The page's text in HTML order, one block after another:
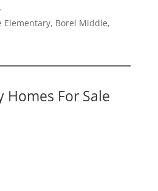
Elementary, Borel Middle,
Homes For Sale